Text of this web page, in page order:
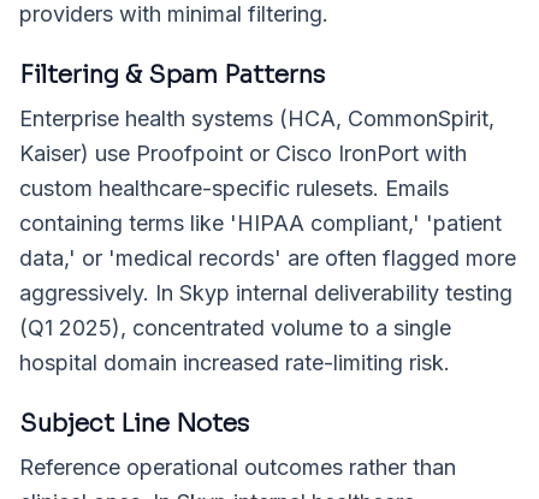
providers with minimal filtering.
Filtering & Spam Patterns
Enterprise health systems (HCA, CommonSpirit,
Kaiser) use Proofpoint or Cisco IronPort with
custom healthcare-specific rulesets. Emails
containing terms like 'HIPAA compliant,' 'patient
data,' or 'medical records' are often flagged more
aggressively. In Skyp internal deliverability testing
(Q1 2025), concentrated volume to a single
hospital domain increased rate-limiting risk.
Subject Line Notes
Reference operational outcomes rather than